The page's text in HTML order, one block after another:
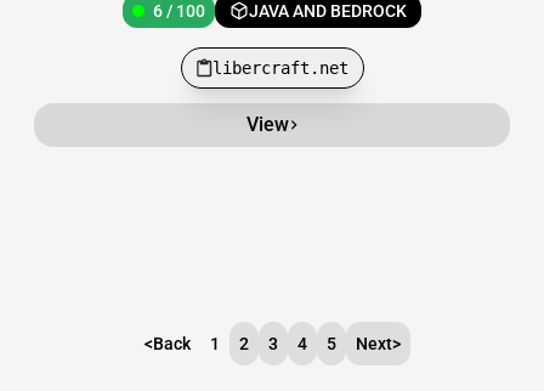
6 / 100 JAVA AND BEDROCK
libercraft.net
View
<Back 1 2 3 4 5 Next>